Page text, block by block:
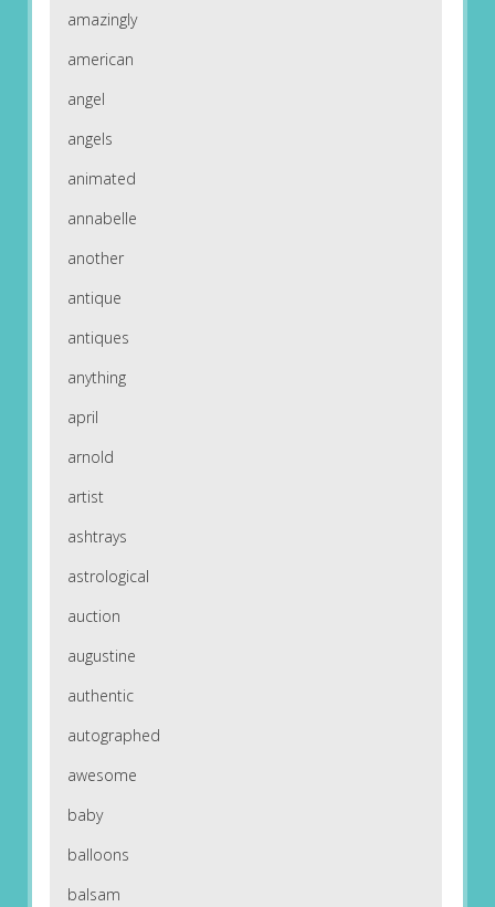
amazingly
american
angel
angels
animated
annabelle
another
antique
antiques
anything
april
arnold
artist
ashtrays
astrological
auction
augustine
authentic
autographed
awesome
baby
balloons
balsam